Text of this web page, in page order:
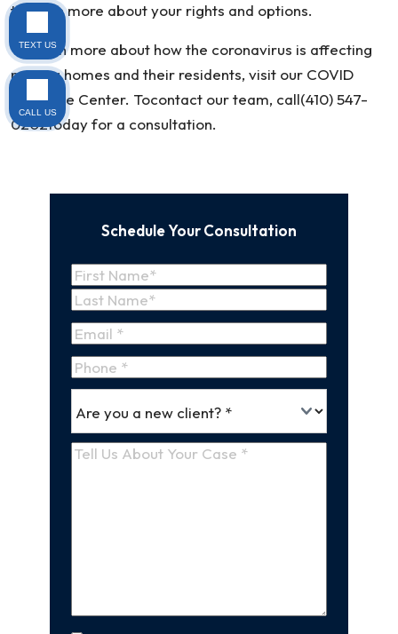
to learn more about your rights and options.
To learn more about how the coronavirus is affecting
nursing homes and their residents, visit our COVID
Resource Center. Tocontact our team, call(410) 547-
0202today for a consultation.
Schedule Your Consultation
Name(Required)
First
Name
Last
Name
Email(Required)
Phone
*
(Required)
a
Tell
TEXT US
CALL US